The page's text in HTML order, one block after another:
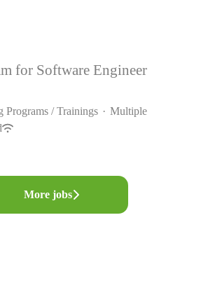
for Software Engineer
Programs / Trainings · Multiple
More jobs